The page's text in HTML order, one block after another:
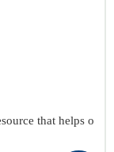
that helps o